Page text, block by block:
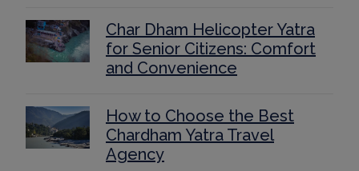
Char Dham Helicopter Yatra
for Senior Citizens: Comfort
and Convenience
How to Choose the Best
Chardham Yatra Travel
Agency